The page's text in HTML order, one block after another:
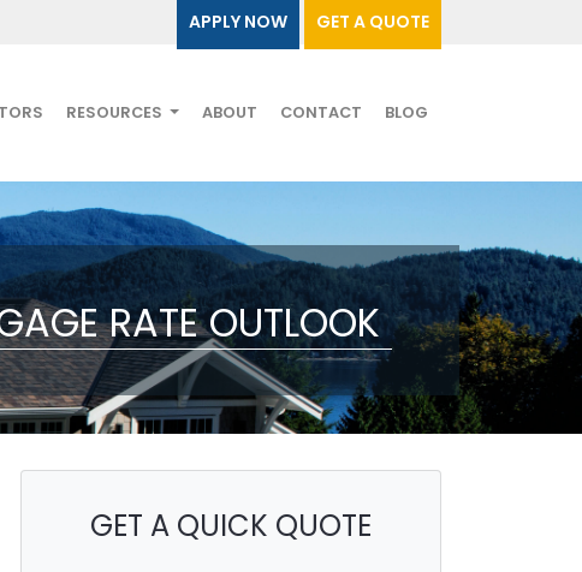
APPLY NOW GET A QUOTE
RESOURCES ABOUT CONTACT BLOG
RATE OUTLOOK
GET A QUICK QUOTE